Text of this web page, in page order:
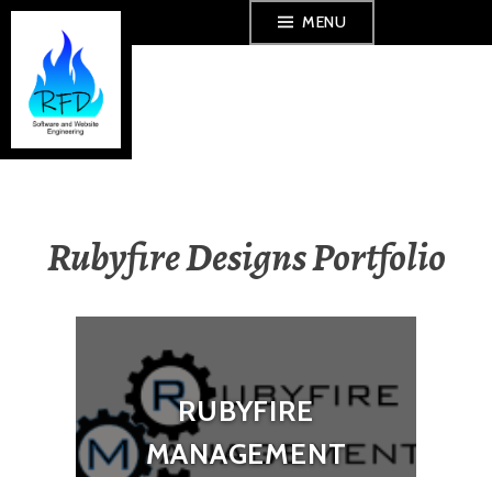
Skip
content
MENU
Rubyfire Designs Portfolio
RUBYFIRE
MANAGEMENT